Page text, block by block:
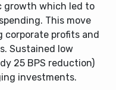
growth which led to
This move
corporate profits and
Sustained low
25 BPS reduction)
investments.